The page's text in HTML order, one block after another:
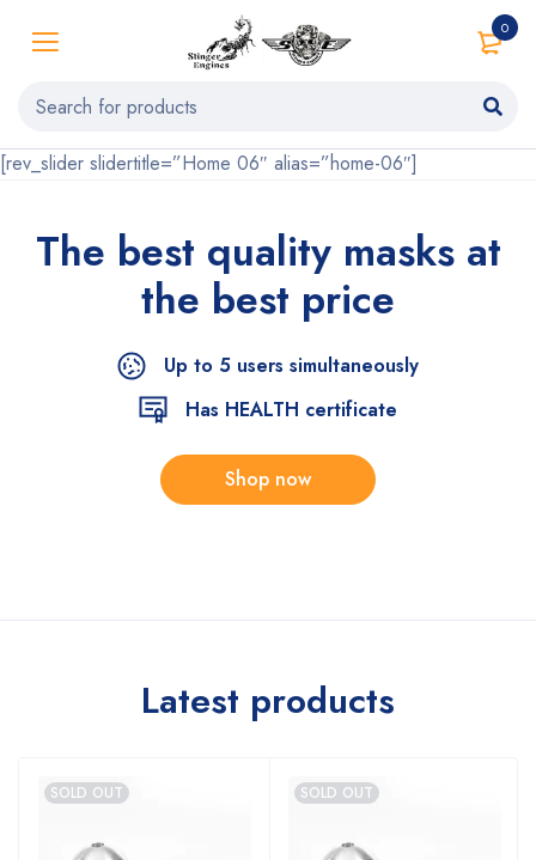
0
[rev_slider slidertitle=”Home 06″ alias=”home-06″]
The best qualitymasks at
the best price
Up to 5 users simultaneously
Has HEALTH certificate
Shop now
Latest products
SOLD OUT SOLD OUT